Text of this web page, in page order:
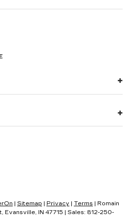
| Sitemap | Privacy | Terms | Romain
Evansville, IN 47715 | Sales: 812-250-